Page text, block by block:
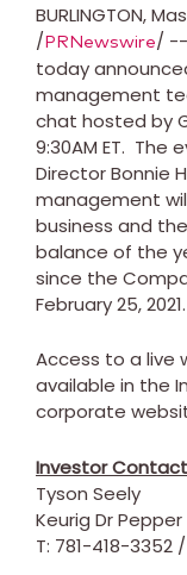
BURLINGTON,
/PRNewswire/ --
today
management
chat hosted by
9:30AM ET. The
DirectorBonnie
management
business and
balance of the
since the
February 25, 2021.
Access to a live
available in the
corporate
Investor
Tyson Seely
Keurig Dr Pepper
T: 781-418-3352 /